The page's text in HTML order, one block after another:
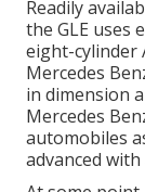
Readily
the GLE uses
eight-cylinder
Mercedes
in dimension
Mercedes
automobiles
advanced